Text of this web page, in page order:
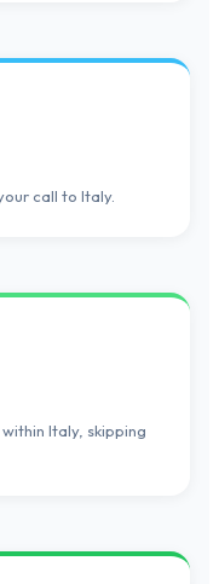
call to Italy.
Italy, skipping